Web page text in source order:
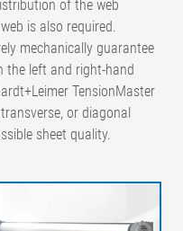
of the web
is also required.
mechanically guarantee
the left and right-hand
TensionMaster
or diagonal
sheet quality.